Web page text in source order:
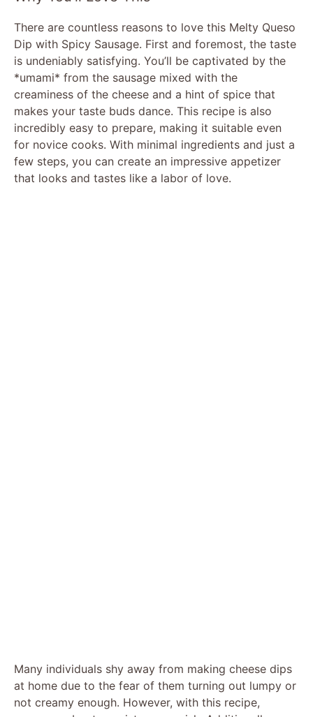
There are countless reasons to love this Melty Queso
Dip with Spicy Sausage. First and foremost, the taste
is undeniably satisfying. You’ll be captivated by the
*umami* from the sausage mixed with the
creaminess of the cheese and a hint of spice that
makes your taste buds dance. This recipe is also
incredibly easy to prepare, making it suitable even
for novice cooks. With minimal ingredients and just a
few steps, you can create an impressive appetizer
that looks and tastes like a labor of love.
Many individuals shy away from making cheese dips
at home due to the fear of them turning out lumpy or
not creamy enough. However, with this recipe,